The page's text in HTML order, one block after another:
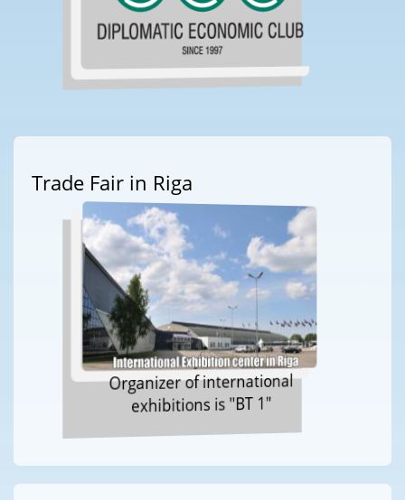
Trade Fair in Riga
Organizer of international
exhibitions is "BT 1"